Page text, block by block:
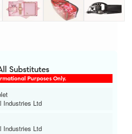
Substitutes
Purposes Only.
Industries Ltd
Industries Ltd